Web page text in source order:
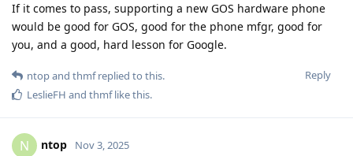
If it comes to pass, supporting a new GOS hardware phone
would be good for GOS, good for the phone mfgr, good for
you, and a good, hard lesson for Google.
Reply
ntopand thmfreplied to this.
LeslieFH and thmflike this.
N ntop Nov 3, 2025